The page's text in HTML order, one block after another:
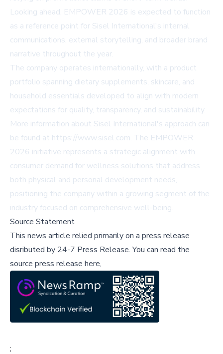
Looking ahead, EMPOWER 2026 is expected to function
as a reference point for Sisel International's internal
communications, external storytelling, and broader brand
narrative throughout the year.
The company operates internationally, with a product
portfolio spanning dietary supplements, skincare, and
household essentials developed to align with modern
expectations for quality, transparency, and sustainability.
More information about Sisel International's approach can
be found at https://www.sisel.com. The EMPOWER
2026 initiative represents a strategic alignment with
consumer demand for wellness solutions that address
both physical and personal development needs,
positioning the company within a growing segment of the
industry focused on comprehensive well-being.
Source Statement
This news article relied primarily on a press release
disributed by 24-7 Press Release.You can read the
source press release here,
;